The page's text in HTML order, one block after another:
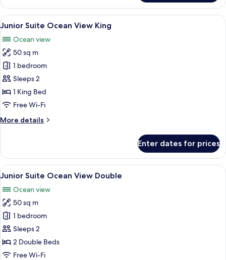
Club
Junior
Suite
View
Double
View
all
photos
for
Junior
Suite
Ocean
View
A spacious bedroom with a large
6
Junior Suite Ocean View King
Ocean view
50 sq m
1 bedroom
Sleeps 2
1 King Bed
Free Wi-Fi
More details
More
Suite
Ocean
View
Enter dates for prices
View
all
photos
for
Junior
Suite
Ocean
View
A hotel room with two beds, a desk,
6
Junior Suite Ocean View Double
Ocean view
50 sq m
1 bedroom
Sleeps 2
2 Double Beds
Free Wi-Fi